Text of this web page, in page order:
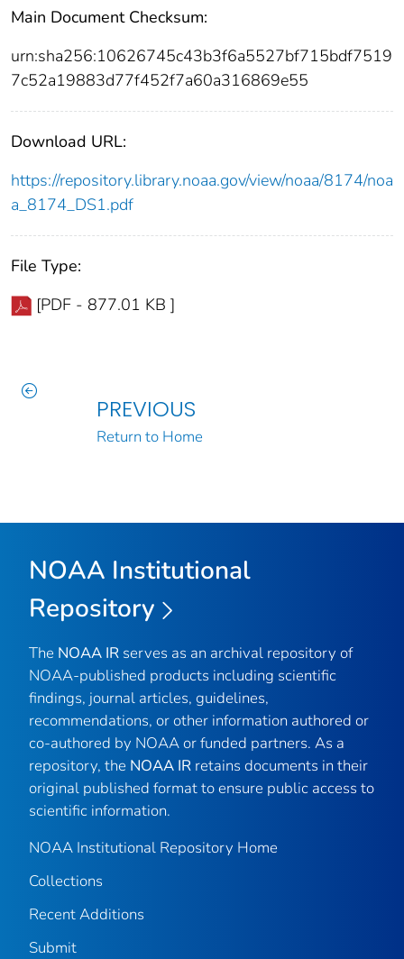
Main Document Checksum:
urn:sha256:10626745c43b3f6a5527bf715bdf7519
7c52a19883d77f452f7a60a316869e55
Download URL:
https://repository.library.noaa.gov/view/noaa/8174/noa
a_8174_DS1.pdf
File Type:
[PDF - 877.01 KB ]
PREVIOUS
Return to Home
NOAA Institutional
Repository
The NOAA IR serves as an archival repository of
NOAA-published products including scientific
findings, journal articles, guidelines,
recommendations, or other information authored or
co-authored by NOAA or funded partners. As a
repository, the NOAA IR retains documents in their
original published format to ensure public access to
scientific information.
NOAA Institutional Repository Home
Collections
Recent Additions
Submit